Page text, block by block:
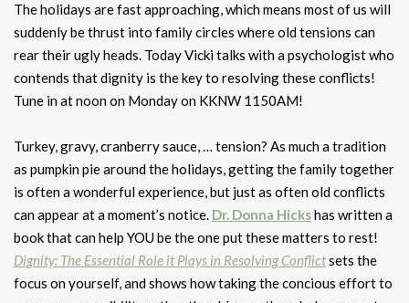
The holidays are fast approaching, which means most of us will
suddenly be thrust into family circles where old tensions can
rear their ugly heads. Today Vicki talks with a psychologist who
contends that dignity is the key to resolving these conflicts!
Tune in at noon on Monday on KKNW 1150AM!
Turkey, gravy, cranberry sauce, … tension? As much a tradition
as pumpkin pie around the holidays, getting the family together
is often a wonderful experience, but just as often old conflicts
can appear at a moment’s notice. Dr. Donna Hickshas written a
book that can help YOU be the one put these matters to rest!
Dignity: The Essential Role it Plays in Resolving Conflictsets the
focus on yourself, and shows how taking the concious effort to